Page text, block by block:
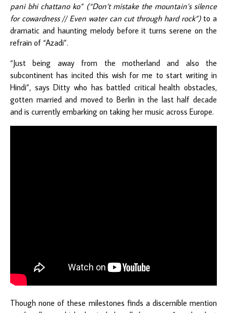
pani bhi chattano ko” (“Don’t mistake the mountain’s silence
for cowardness // Even water can cut through hard rock”) to a
dramatic and haunting melody before it turns serene on the
refrain of “Azadi”.
“Just being away from the motherland and also the
subcontinent has incited this wish for me to start writing in
Hindi”, says Ditty who has battled critical health obstacles,
gotten married and moved to Berlin in the last half decade
and is currently embarking on taking her music across Europe.
Though none of these milestones finds a discernible mention